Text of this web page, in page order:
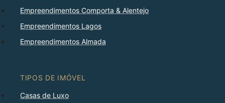
Empreendimentos Comporta & Alentejo
Empreendimentos Lagos
Empreendimentos Almada
TIPOS DE IMÓVEL
Casas de Luxo